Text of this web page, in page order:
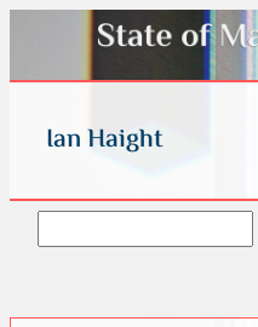
Ian Haight